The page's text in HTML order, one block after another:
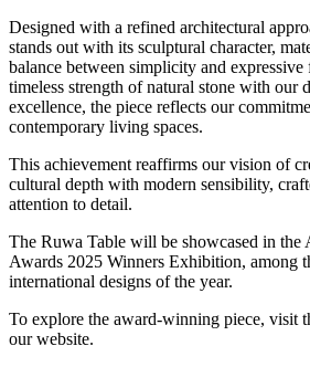
Designed with a refined architectural
stands out with its sculptural character,
balance between simplicity and
timeless strength of natural stone with our
excellence, the piece reflects our
contemporary living spaces.
This achievement reaffirms our vision of
cultural depth with modern sensibility,
attention to detail.
The Ruwa Table will be showcased in the
Awards 2025 Winners Exhibition, among
international designs of the year.
To explore the award-winning piece, visit
our website.